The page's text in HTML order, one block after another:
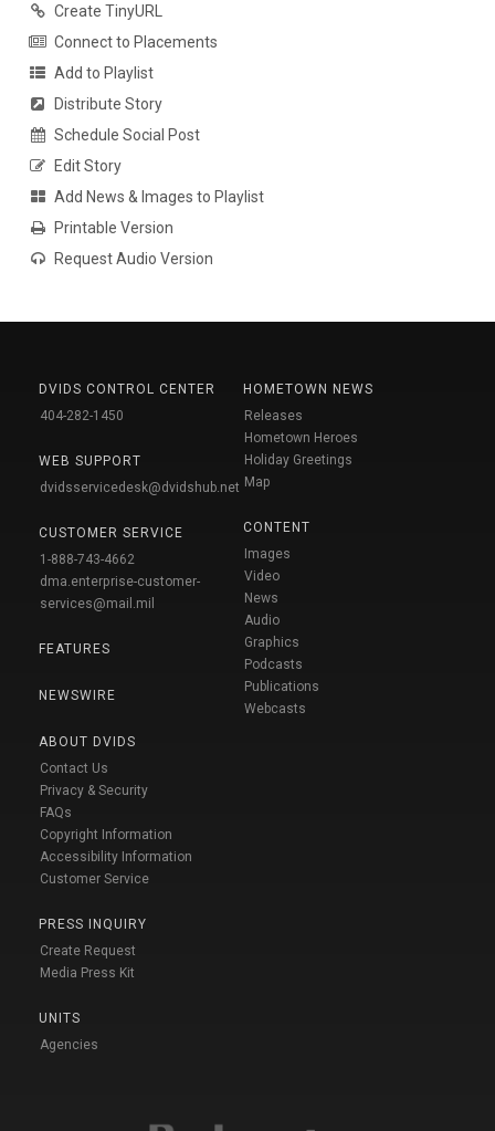
Create TinyURL
Connect to Placements
Add to Playlist
Distribute Story
Schedule Social Post
Edit Story
Add News & Images to Playlist
Printable Version
Request Audio Version
DVIDS CONTROL CENTER
404-282-1450
WEB SUPPORT
dvidsservicedesk@dvidshub.net
CUSTOMER SERVICE
1-888-743-4662
dma.enterprise-customer-
services@mail.mil
FEATURES
NEWSWIRE
ABOUT DVIDS
Contact Us
Privacy & Security
FAQs
Copyright Information
Accessibility Information
Customer Service
PRESS INQUIRY
Create Request
Media Press Kit
UNITS
Agencies
HOMETOWN NEWS
Releases
Hometown Heroes
Holiday Greetings
Map
CONTENT
Images
Video
News
Audio
Graphics
Podcasts
Publications
Webcasts